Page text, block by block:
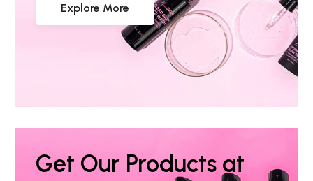
Explore More
Get Our Products at